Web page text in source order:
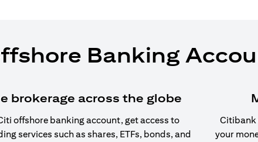
Banking
brokerage across the globe
offshore banking account, get access to
services such as shares, ETFs, bonds, and
Citibank
your